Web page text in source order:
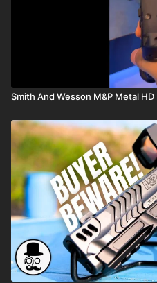
Smith And Wesson M&P Metal HD